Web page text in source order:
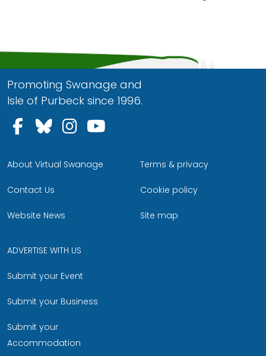
Promoting Swanage and
Isle of Purbeck since 1996.
Follow us on Facebook
Follow us on Bluesky
Follow us on Instagram
About Virtual Swanage
Contact Us
Website News
Terms & privacy
Cookie policy
Site map
ADVERTISE WITH US
Submit your Event
Submit your Business
Submit your
Accommodation